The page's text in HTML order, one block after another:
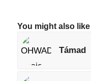
You might also like
Támad